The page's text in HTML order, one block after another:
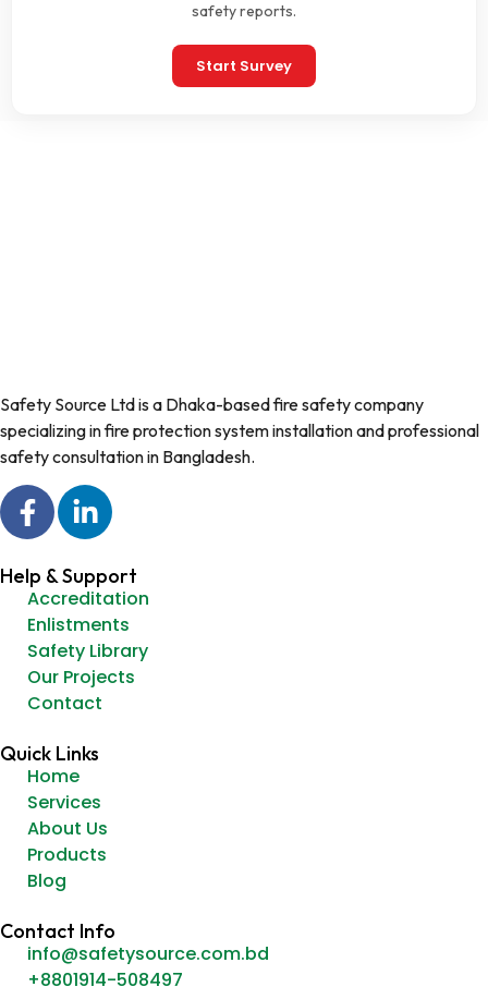
safety reports.
Start Survey
Safety Source Ltd is a Dhaka-based fire safety company
specializing in fire protection system installation and professional
safety consultation in Bangladesh.
Help & Support
Accreditation
Enlistments
Safety Library
Our Projects
Contact
Quick Links
Home
Services
About Us
Products
Blog
Contact Info
info@safetysource.com.bd
+8801914-508497